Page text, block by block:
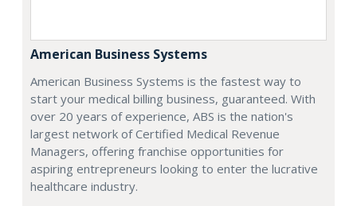
American Business Systems
American Business Systems is the fastest way to
start your medical billing business, guaranteed. With
over 20 years of experience, ABS is the nation's
largest network of Certified Medical Revenue
Managers, offering franchise opportunities for
aspiring entrepreneurs looking to enter the lucrative
healthcare industry.